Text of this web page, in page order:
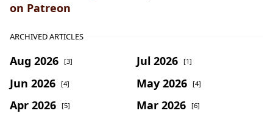
on Patreon
ARCHIVED ARTICLES
Aug 2026 [3] Jul 2026 [1]
Jun 2026 [4] May 2026 [4]
Apr 2026 [5] Mar 2026 [6]